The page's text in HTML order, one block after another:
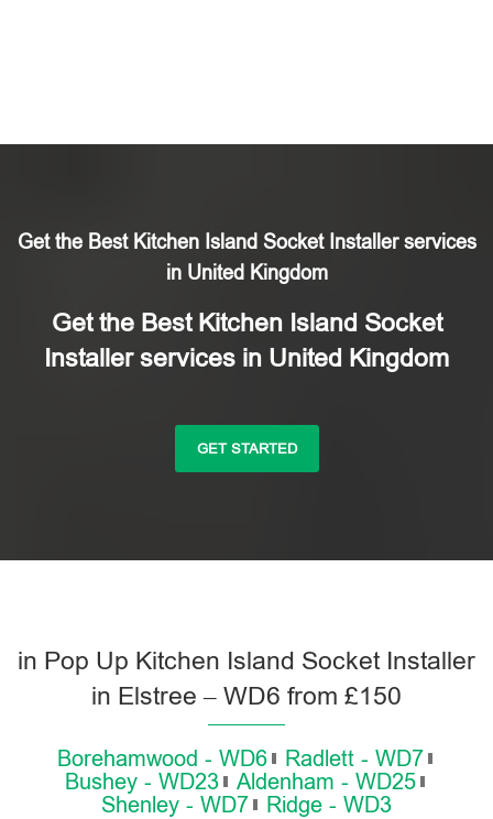
Get the Best Kitchen Island Socket Installer services
in United Kingdom
Get the Best Kitchen Island Socket
Installer services in United Kingdom
GET STARTED
in Pop Up Kitchen Island Socket Installer
in Elstree – WD6 from £150
Borehamwood - WD6
Radlett - WD7
Bushey - WD23
Aldenham - WD25
Shenley - WD7
Ridge - WD3